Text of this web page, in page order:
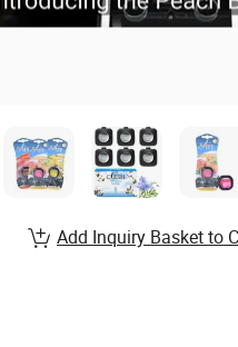
Add Inquiry Basket to